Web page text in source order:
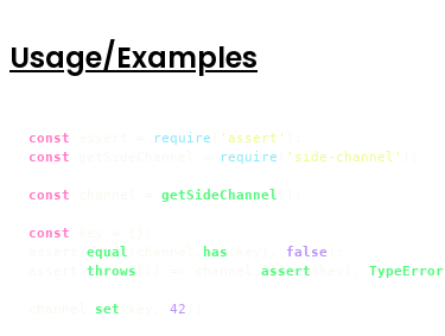
Usage/Examples
const require 'assert'
const
require 'side-channel'
const getSideChannel
const
equal has false
throws assert TypeError
set 42